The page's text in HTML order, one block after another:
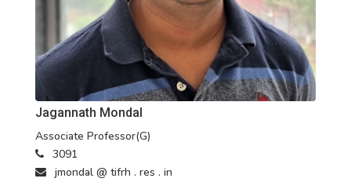
Jagannath Mondal
Associate Professor(G)
3091
jmondal @ tifrh . res . in